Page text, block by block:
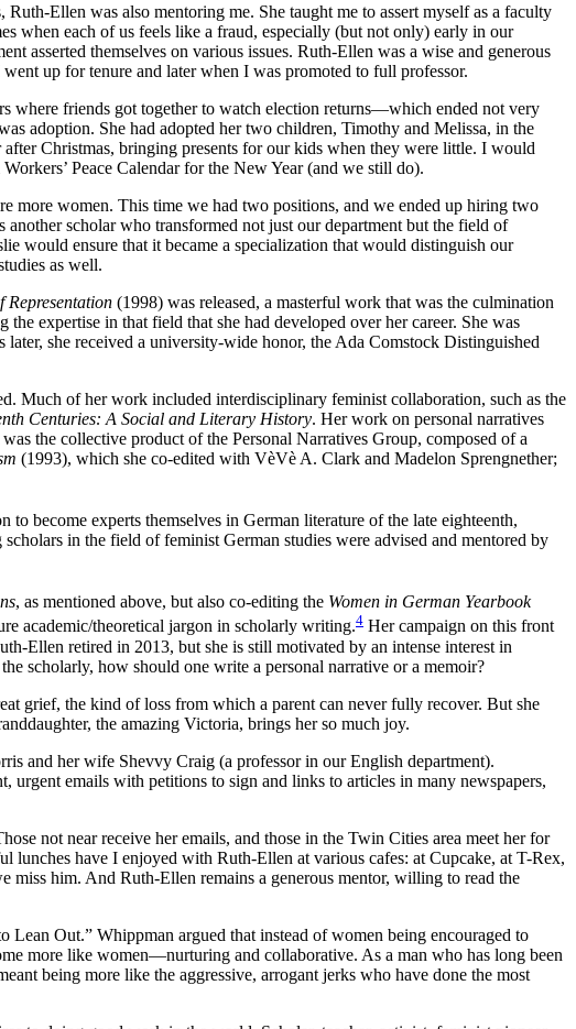
Ellen was also mentoring me. She taught me to assert myself as a faculty
when each of us feels like a fraud, especially (but not only) early in our
asserted themselves on various issues. Ruth-Ellen was a wise and generous
up for tenure and later when I was promoted to full professor.
where friends got together to watch election returns—which ended not very
adoption. She had adopted her two children, Timothy and Melissa, in the
Christmas, bringing presents for our kids when they were little. I would
Peace Calendar for the New Year (and we still do).
more women. This time we had two positions, and we ended up hiring two
scholar who transformed not just our department but the field of
would ensure that it became a specialization that would distinguish our
as well.
Representation (1998) was released, a masterful work that was the culmination
expertise in that field that she had developed over her career. She was
she received a university-wide honor, the Ada Comstock Distinguished
Much of her work included interdisciplinary feminist collaboration, such as the
Centuries: A Social and Literary History. Her work on personal narratives
the collective product of the Personal Narratives Group, composed of a
(1993), which she co-edited with VèVè A. Clark and Madelon Sprengnether;
become experts themselves in German literature of the late eighteenth,
in the field of feminist German studies were advised and mentored by
, as mentioned above, but also co-editing the Women in German Yearbook
academic/theoretical jargon in scholarly writing.4 Her campaign on this front
Ellen retired in 2013, but she is still motivated by an intense interest in
scholarly, how should one write a personal narrative or a memoir?
grief, the kind of loss from which a parent can never fully recover. But she
the amazing Victoria, brings her so much joy.
and her wife Shevvy Craig (a professor in our English department).
urgent emails with petitions to sign and links to articles in many newspapers,
not near receive her emails, and those in the Twin Cities area meet her for
have I enjoyed with Ruth-Ellen at various cafes: at Cupcake, at T-Rex,
miss him. And Ruth-Ellen remains a generous mentor, willing to read the
Lean Out.” Whippman argued that instead of women being encouraged to
more like women—nurturing and collaborative. As a man who has long been
being more like the aggressive, arrogant jerks who have done the most